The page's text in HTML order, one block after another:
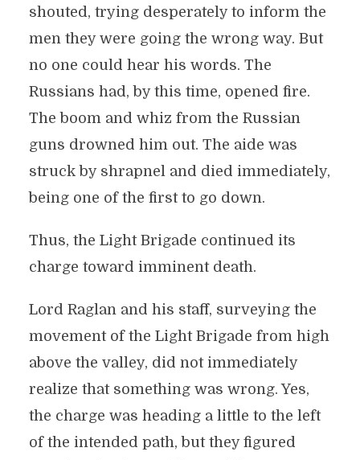
shouted, trying desperately to inform the
men they were going the wrong way. But
no one could hear his words. The
Russians had, by this time, opened fire.
The boom and whiz from the Russian
guns drowned him out. The aide was
struck by shrapnel and died immediately,
being one of the first to go down.
Thus, the Light Brigade continued its
charge toward imminent death.
Lord Raglan and his staff, surveying the
movement of the Light Brigade from high
above the valley, did not immediately
realize that something was wrong. Yes,
the charge was heading a little to the left
of the intended path, but they figured